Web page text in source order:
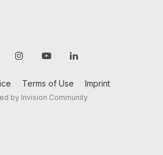
Terms of Use Imprint
by Invision Community